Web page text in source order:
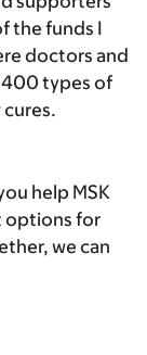
the funds I
doctors and
400 types of
help MSK
options for
we can